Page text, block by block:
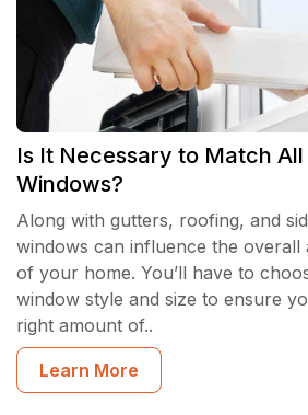
Is It Necessary to Match All
Windows?
Along with gutters, roofing, and
windows can influence the overall
of your home. You’ll have to
window style and size to ensure
right amount of..
Learn More